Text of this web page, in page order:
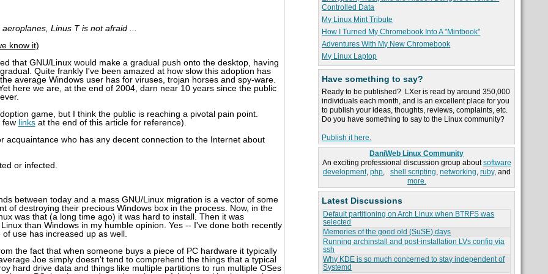
Controlled Data
My Linux Mint Tribute
How I Turned My Chromebook Into A "Mintbook"
Adventures With My New Chromebook
My Linux Laptop
Have something to say?
Ready to be published? LXer is read by around 350,000
individuals each month, and is an excellent place for you
to publish your ideas, thoughts, reviews, complaints, etc.
Do you have something to say to the Linux community?
Publish it here.
DaniWeb Linux Community
An exciting professional discussion group aboutsoftware
development, php, shell scripting, networking, ruby, and
more.
Latest Discussions
Default partitioning on Arch Linux when BTRFS was
selected
Memories of the good old (SuSE) days
Running archinstall and post-installation LVs config via
ssh
Why KDE is so much concerned to stay independent of
Systemd
Linus T is not afraid ...
know it)
that GNU/Linux would make a gradual push onto the desktop, having
Quite frankly I've been amazed at how slow this adoption has
average Windows user has for viruses, trojan horses and spy-ware.
here we are, at the end of 2004, darn near 10 years since the public
game, but I think the public is reaching a pivotal pain point.
few linksat the end of this article for reference).
who has any decent connection to the Internet about
or infected.
between today and a mass GNU/Linux migration is a vector of some
of destroying their precious Windows box in the process. Now, in the
was that (a long time ago) it was hard to install. Then it was
than Windows in my humble opinion. Yes -- I've done both recently
use has increased up as well.
the fact that when someone buys a piece of PC hardware it typically
Joe simply doesn't tend to comprehend the things that a typical
hard drive data and things like multiple partitions to run multiple OSes